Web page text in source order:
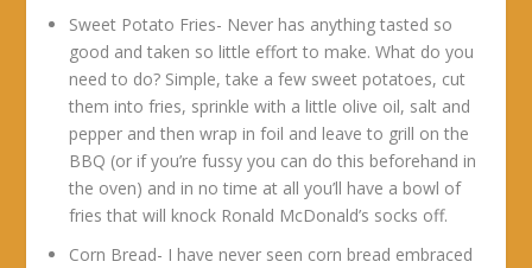
Sweet Potato Fries- Never has anything tasted so
good and taken so little effort to make. What do you
need to do? Simple, take a few sweet potatoes, cut
them into fries, sprinkle with a little olive oil, salt and
pepper and then wrap in foil and leave to grill on the
BBQ (or if you’re fussy you can do this beforehand in
the oven) and in no time at all you’ll have a bowl of
fries that will knock Ronald McDonald’s socks off.
Corn Bread- I have never seen corn bread embraced